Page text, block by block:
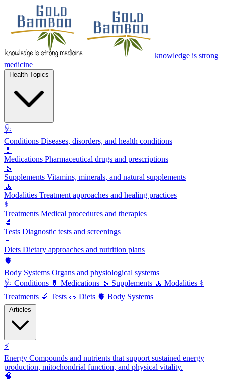
knowledge is strong
medicine
🩺
Conditions Diseases, disorders, and health conditions
💊
Medications Pharmaceutical drugs and prescriptions
🌿
Supplements Vitamins, minerals, and natural supplements
🧘
Modalities Treatment approaches and healing practices
⚕️
Treatments Medical procedures and therapies
🔬
Tests Diagnostic tests and screenings
🥗
Diets Dietary approaches and nutrition plans
🫀
Body Systems Organs and physiological systems
🩺 Conditions 💊 Medications 🌿 Supplements 🧘 Modalities ⚕️
Treatments 🔬 Tests 🥗 Diets 🫀 Body Systems
⚡
Energy Compounds and nutrients that support sustained energy
production, mitochondrial function, and physical vitality.
🧠